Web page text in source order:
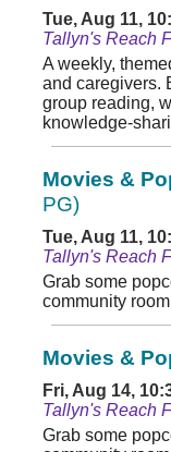
Tue, Aug 11,
Tallyn's Reach
A weekly,
and caregivers.
group reading,
knowledge-
Movies &
PG)
Tue, Aug 11,
Tallyn's Reach
Grab some
community
Movies &
Fri, Aug 14,
Tallyn's Reach
Grab some